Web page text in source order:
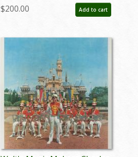
Boyer Signed Limited Print -
ID: janboyer19330
$200.00 Add to cart